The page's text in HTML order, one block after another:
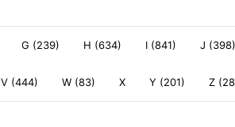
G (239) H (634) I (841) J (398)
V (444) W (83) X Y (201) Z